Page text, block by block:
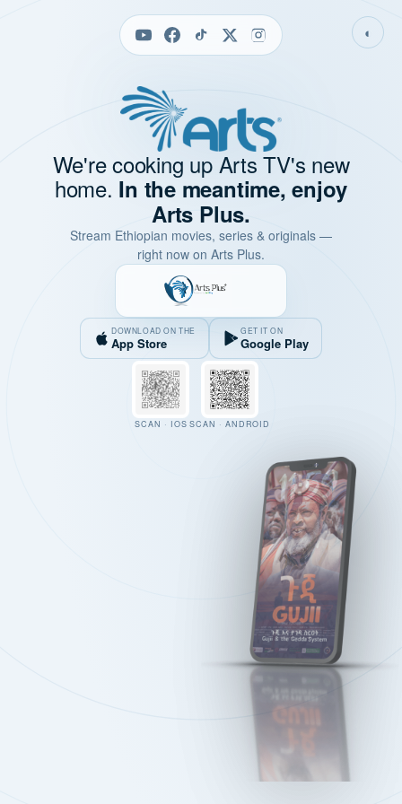
◐
We're cooking up Arts TV's new
home. In the meantime, enjoy
Arts Plus.
Stream Ethiopian movies, series & originals —
right now on Arts Plus.
DOWNLOAD ON THE
App Store
GET IT ON
Google Play
SCAN · IOS SCAN · ANDROID